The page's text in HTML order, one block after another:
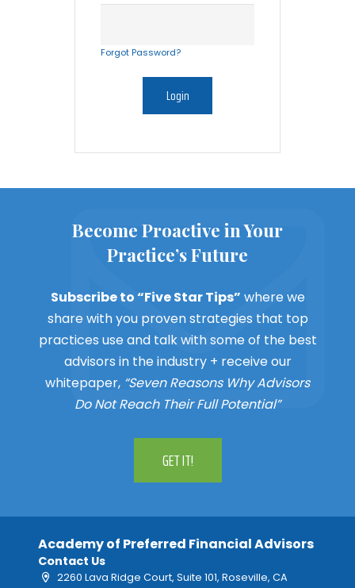
Forgot Password?
Become Proactive in Your
Practice’s Future
Subscribe to “Five Star Tips” where we
share with you proven strategies that top
practices use and talk with some of the best
advisors in the industry + receive our
whitepaper, “Seven Reasons Why Advisors
Do Not Reach Their Full Potential”
GET IT!
Academy of Preferred Financial Advisors
Contact Us
2260 Lava Ridge Court, Suite 101, Roseville, CA